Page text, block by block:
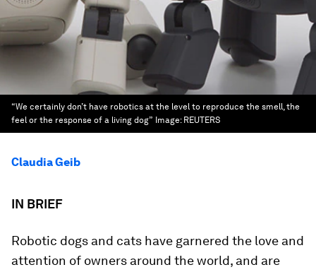
“We certainly don’t have robotics at the level to reproduce the smell, the
feel or the response of a living dog” Image: REUTERS
Claudia Geib
IN BRIEF
Robotic dogs and cats have garnered the love and
attention of owners around the world, and are